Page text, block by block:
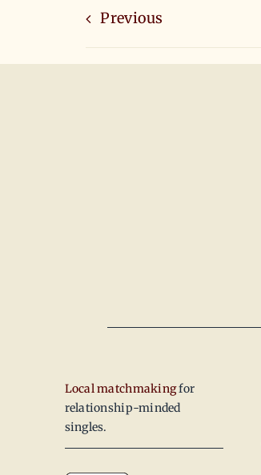
Previous
Local matchmakingfor
relationship-minded
singles.